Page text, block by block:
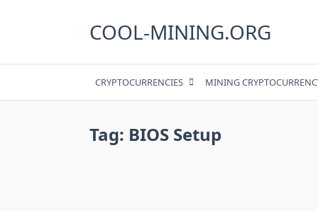
COOL-MINING.ORG
CRYPTOCURRENCIES MINING
Tag: BIOS Setup